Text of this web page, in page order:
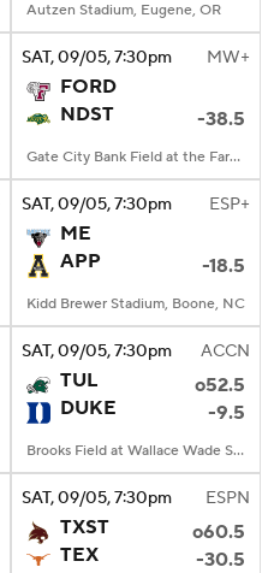
Autzen Stadium, Eugene, OR
SAT, 09/05, 7:30pm MW+
FORD
NDST
-38.5
Gate City Bank Field at the Fargodome, Fargo, ND
SAT, 09/05, 7:30pm ESP+
ME
APP
-18.5
Kidd Brewer Stadium, Boone, NC
SAT, 09/05, 7:30pm ACCN
TUL
o52.5
DUKE
-9.5
Brooks Field at Wallace Wade Stadium, Durham, NC
SAT, 09/05, 7:30pm ESPN
TXST
o60.5
TEX
-30.5